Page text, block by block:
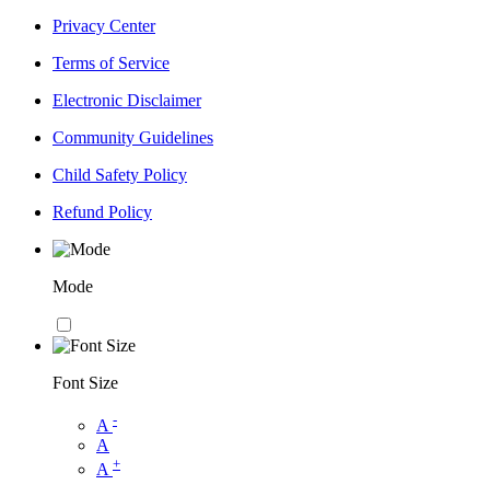
Privacy Center
Terms of Service
Electronic Disclaimer
Community Guidelines
Child Safety Policy
Refund Policy
Mode
Font Size
A -
A
A +